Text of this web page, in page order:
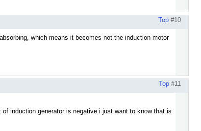
Top #10
which means it becomes not the induction motor
Top #11
induction generator is negative.i just want to know that is